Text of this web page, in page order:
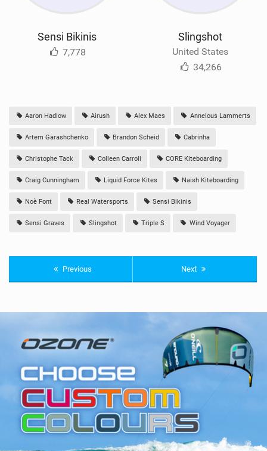
Sensi Bikinis
7,778
Slingshot
United States
34,266
Aaron Hadlow Airush Alex Maes Annelous Lammerts
Artem Garashchenko Brandon Scheid Cabrinha
Christophe Tack Colleen Carroll CORE Kiteboarding
Craig Cunningham Liquid Force Kites Naish Kiteboarding
Noè Font Real Watersports Sensi Bikinis
Sensi Graves Slingshot Triple S Wind Voyager
Previous Next